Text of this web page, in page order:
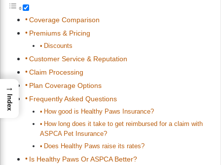
Coverage Comparison
Premiums & Pricing
Discounts
Customer Service & Reputation
Claim Processing
Plan Coverage Options
Frequently Asked Questions
How good is Healthy Paws Insurance?
How long does it take to get reimbursed for a claim with
ASPCA Pet Insurance?
Does Healthy Paws raise its rates?
Is Healthy Paws Or ASPCA Better?
→
Index